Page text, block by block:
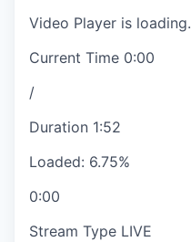
Video Player is loading.
Current Time 0:00
/
Duration 1:52
Loaded: 6.75%
0:00
Stream Type LIVE